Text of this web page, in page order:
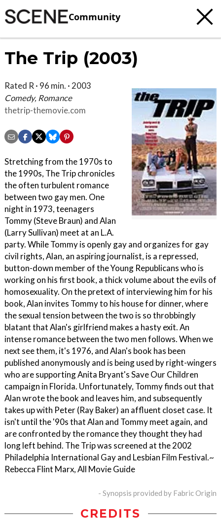
Community
The Trip (2003)
Rated R · 96 min. · 2003
Comedy, Romance
thetrip-themovie.com
Stretching from the 1970s to
the 1990s, The Trip chronicles
the often turbulent romance
between two gay men. One
night in 1973, teenagers
Tommy (Steve Braun) and Alan
(Larry Sullivan) meet at an L.A.
party. While Tommy is openly gay and organizes for gay
civil rights, Alan, an aspiring journalist, is a repressed,
button-down member of the Young Republicans who is
working on his first book, a thick volume about the evils of
homosexuality. On the pretext of interviewing him for his
book, Alan invites Tommy to his house for dinner, where
the sexual tension between the two is so throbbingly
blatant that Alan's girlfriend makes a hasty exit. An
intense romance between the two men follows. When we
next see them, it's 1976, and Alan's book has been
published anonymously and is being used by right-wingers
who are supporting Anita Bryant's Save Our Children
campaign in Florida. Unfortunately, Tommy finds out that
Alan wrote the book and leaves him, and subsequently
takes up with Peter (Ray Baker) an affluent closet case. It
isn't until the '90s that Alan and Tommy meet again, and
are confronted by the romance they thought they had
long left behind. The Trip was screened at the 2002
Philadelphia International Gay and Lesbian Film Festival.~
Rebecca Flint Marx, All Movie Guide
- Synopsis provided by Fabric Origin
CREDITS